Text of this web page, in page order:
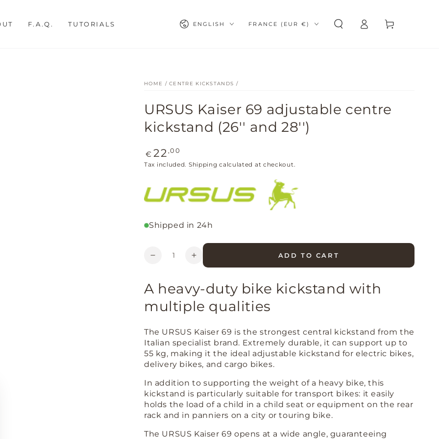
F.A.Q. TUTORIALS Language
ENGLISH FRANCE (EUR €)
in
Cart
HOME / CENTRE KICKSTANDS /
URSUS Kaiser 69 adjustable centre
kickstand (26'' and 28'')
Regular
price
€ 22 ,00
Tax included. Shipping calculated at checkout.
Shipped in 24h
Quantity
Decrease
URSUS
Kaiser
69
centre
kickstand
(26&#39;&#39;
and
Increase
quantity
URSUS
Kaiser
69
centre
kickstand
(26&#39;&#39;
and
ADD TO CART
A heavy-duty bike kickstand with
multiple qualities
The URSUS Kaiser 69 is the strongest central kickstand from the
Italian specialist brand. Extremely durable, it can support up to
55 kg, making it the ideal adjustable kickstand for electric bikes,
delivery bikes, and cargo bikes.
In addition to supporting the weight of a heavy bike, this
kickstand is particularly suitable for transport bikes: it easily
holds the load of a child in a child seat or equipment on the rear
rack and in panniers on a city or touring bike.
The URSUS Kaiser 69 opens at a wide angle, guaranteeing